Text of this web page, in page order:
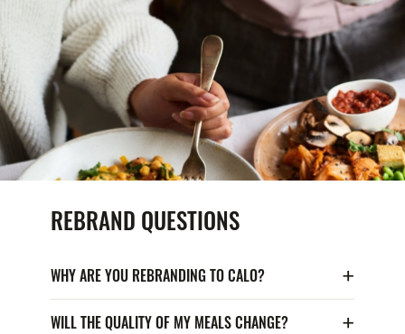
REBRAND QUESTIONS
WHY ARE YOU REBRANDING TO CALO?
WILL THE QUALITY OF MY MEALS CHANGE?